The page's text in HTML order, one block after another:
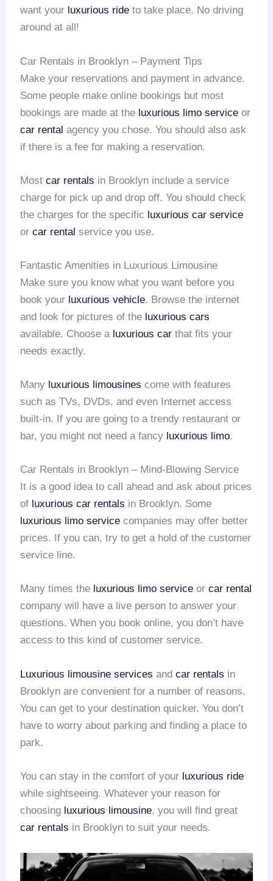
want your luxurious ride to take place. No driving
around at all!
Car Rentals in Brooklyn – Payment Tips
Make your reservations and payment in advance.
Some people make online bookings but most
bookings are made at the luxurious limo service or
car rental agency you chose. You should also ask
if there is a fee for making a reservation.
Mostcar rentals in Brooklyn include a service
charge for pick up and drop off. You should check
the charges for the specific luxurious car service
orcar rental service you use.
Fantastic Amenities in Luxurious Limousine
Make sure you know what you want before you
book your luxurious vehicle. Browse the internet
and look for pictures of the luxurious cars
available. Choose a luxurious car that fits your
needs exactly.
Many luxurious limousines come with features
such as TVs, DVDs, and even Internet access
built-in. If you are going to a trendy restaurant or
bar, you might not need a fancy luxurious limo.
Car Rentals in Brooklyn – Mind-Blowing Service
It is a good idea to call ahead and ask about prices
of luxurious car rentals in Brooklyn. Some
luxurious limo service companies may offer better
prices. If you can, try to get a hold of the customer
service line.
Many times the luxurious limo service orcar rental
company will have a live person to answer your
questions. When you book online, you don’t have
access to this kind of customer service.
Luxurious limousine services andcar rentals in
Brooklyn are convenient for a number of reasons.
You can get to your destination quicker. You don’t
have to worry about parking and finding a place to
park.
You can stay in the comfort of your luxurious ride
while sightseeing. Whatever your reason for
choosing luxurious limousine, you will find great
car rentals in Brooklyn to suit your needs.